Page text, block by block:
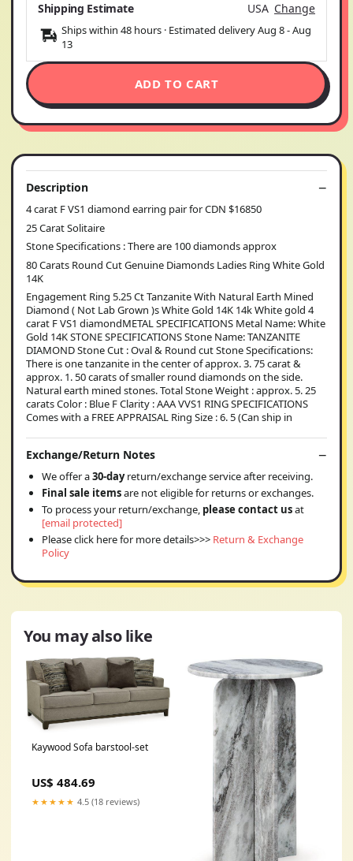
Shipping Estimate USA Change
Ships within 48 hours · Estimated deliveryAug 8-Aug
13
ADD TO CART
Description
4 carat F VS1 diamond earring pair for CDN $16850
25 Carat Solitaire
Stone Specifications : There are 100 diamonds approx
80 Carats Round Cut Genuine Diamonds Ladies Ring White Gold
14K
Engagement Ring 5.25 Ct Tanzanite With Natural Earth Mined
Diamond ( Not Lab Grown )s White Gold 14K 14k White gold 4
carat F VS1 diamondMETAL SPECIFICATIONS Metal Name: White
Gold 14K STONE SPECIFICATIONS Stone Name: TANZANITE
DIAMOND Stone Cut : Oval & Round cut Stone Specifications:
There is one tanzanite in the center of approx. 3. 75 carat &
approx. 1. 50 carats of smaller round diamonds on the side.
Natural earth mined stones. Total Stone Weight : approx. 5. 25
carats Color : Blue F Clarity : AAA VVS1 RING SPECIFICATIONS
Comes with a FREE APPRAISAL Ring Size : 6. 5 (Can ship in
Exchange/Return Notes
We offer a30-dayreturn/exchange service after receiving.
Final sale itemsare not eligible for returns or exchanges.
To process your return/exchange, please contact usat
[email protected]
Please click here for more details>>> Return & Exchange
Policy
You may also like
Kaywood Sofa barstool-set
US$ 484.69
★★★★★ 4.5 (18 reviews)